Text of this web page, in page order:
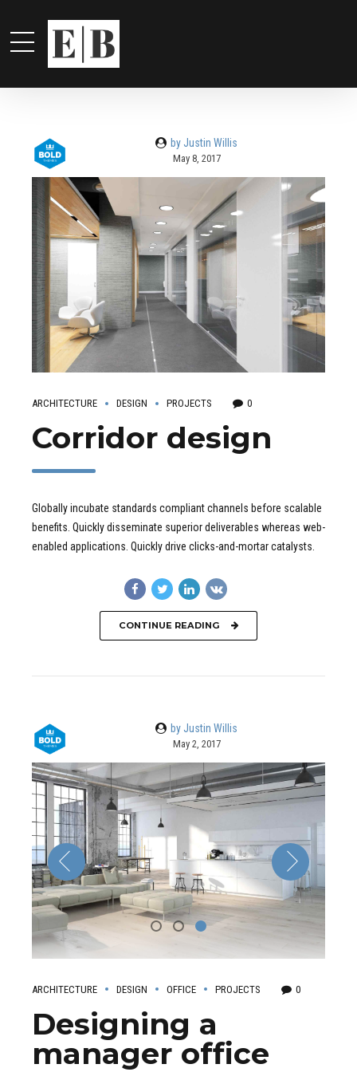
by Justin Willis
May 8, 2017
ARCHITECTURE DESIGN PROJECTS 0
Corridor design
Globally incubate standards compliant channels before scalable
benefits. Quickly disseminate superior deliverables whereas web-
enabled applications. Quickly drive clicks-and-mortar catalysts.
CONTINUE READING
by Justin Willis
May 2, 2017
ARCHITECTURE DESIGN OFFICE PROJECTS 0
Designing a
manager office